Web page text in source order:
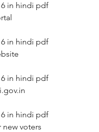
in hindi pdf
in hindi pdf
in hindi pdf
in hindi pdf
voters